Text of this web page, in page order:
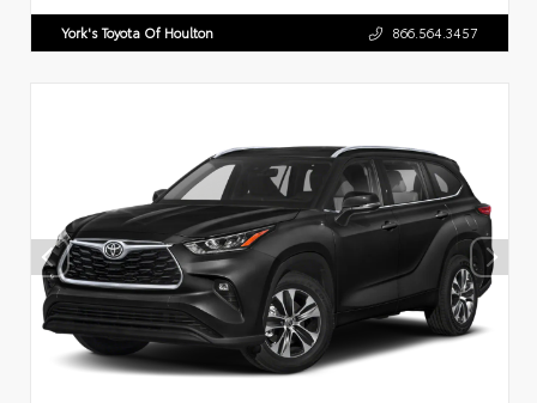
York's Toyota Of Houlton 866.564.3457